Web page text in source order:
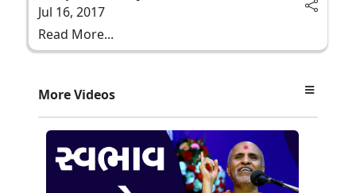
Jul 16, 2017
Read More...
More Videos